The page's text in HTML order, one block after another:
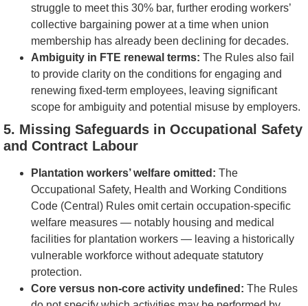
struggle to meet this 30% bar, further eroding workers’
collective bargaining power at a time when union
membership has already been declining for decades.
Ambiguity in FTE renewal terms: The Rules also fail
to provide clarity on the conditions for engaging and
renewing fixed-term employees, leaving significant
scope for ambiguity and potential misuse by employers.
5. Missing Safeguards in Occupational Safety
and Contract Labour
Plantation workers’ welfare omitted: The
Occupational Safety, Health and Working Conditions
Code (Central) Rules omit certain occupation-specific
welfare measures — notably housing and medical
facilities for plantation workers — leaving a historically
vulnerable workforce without adequate statutory
protection.
Core versus non-core activity undefined: The Rules